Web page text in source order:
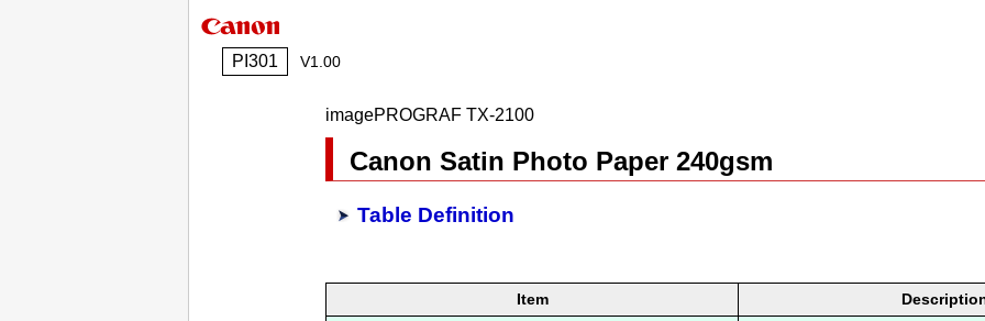
PI301 V1.00
imagePROGRAF TX-2100
Canon Satin Photo Paper 240gsm
Table Definition
Item